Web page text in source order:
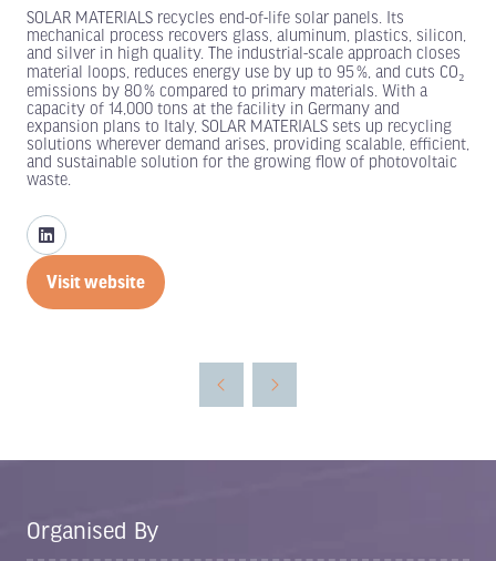
SOLAR MATERIALS recycles end-of-life solar panels. Its
mechanical process recovers glass, aluminum, plastics, silicon,
and silver in high quality. The industrial-scale approach closes
material loops, reduces energy use by up to 95 %, and cuts CO₂
emissions by 80 % compared to primary materials. With a
capacity of 14,000 tons at the facility in Germany and
expansion plans to Italy, SOLAR MATERIALS sets up recycling
solutions wherever demand arises, providing scalable, efficient,
and sustainable solution for the growing flow of photovoltaic
waste.
Visit website
(opens
Organised By